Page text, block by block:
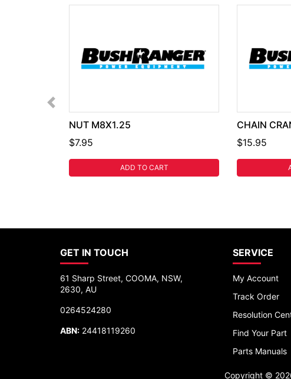
NUT M8X1.25
$7.95
ADD TO CART
CHAIN
$15.95
GET IN TOUCH
61 Sharp Street, COOMA, NSW,
2630, AU
0264524280
ABN: 24418119260
SERVICE
My Account
Track Order
Resolution
Find Your Part
Parts Manuals
Copyright ©